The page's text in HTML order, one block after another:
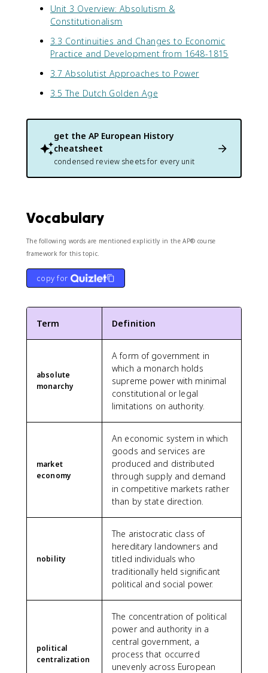
Unit 3 Overview: Absolutism &
Constitutionalism
3.3 Continuities and Changes to Economic
Practice and Development from 1648-1815
3.7 Absolutist Approaches to Power
3.5 The Dutch Golden Age
get the AP European History
cheatsheet
condensed review sheets for every unit
Vocabulary
The following words are mentioned explicitly in the AP® course
framework for this topic.
copy for
Term Definition
absolute
monarchy
A form of government in
which a monarch holds
supreme power with minimal
constitutional or legal
limitations on authority.
market
economy
An economic system in which
goods and services are
produced and distributed
through supply and demand
in competitive markets rather
than by state direction.
nobility
The aristocratic class of
hereditary landowners and
titled individuals who
traditionally held significant
political and social power.
political
centralization
The concentration of political
power and authority in a
central government, a
process that occurred
unevenly across European